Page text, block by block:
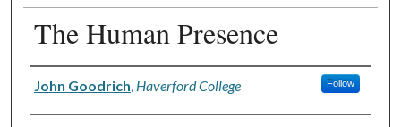
The Human Presence
Authors
John Goodrich Haverford College Follow